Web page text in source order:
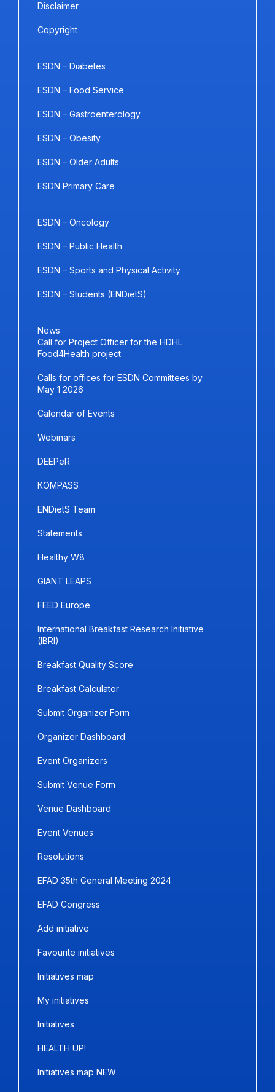
Disclaimer
Copyright
ESDN – Diabetes
ESDN – Food Service
ESDN – Gastroenterology
ESDN – Obesity
ESDN – Older Adults
ESDN Primary Care
ESDN – Oncology
ESDN – Public Health
ESDN – Sports and Physical Activity
ESDN – Students (ENDietS)
News
Call for Project Officer for the HDHL
Food4Health project
Calls for offices for ESDN Committees by
May 1 2026
Calendar of Events
Webinars
DEEPeR
KOMPASS
ENDietS Team
Statements
Healthy W8
GIANT LEAPS
FEED Europe
International Breakfast Research Initiative
(IBRI)
Breakfast Quality Score
Breakfast Calculator
Submit Organizer Form
Organizer Dashboard
Event Organizers
Submit Venue Form
Venue Dashboard
Event Venues
Resolutions
EFAD 35th General Meeting 2024
EFAD Congress
Add initiative
Favourite initiatives
Initiatives map
My initiatives
Initiatives
HEALTH UP!
Initiatives map NEW